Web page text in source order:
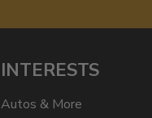
INTERESTS
Autos & More